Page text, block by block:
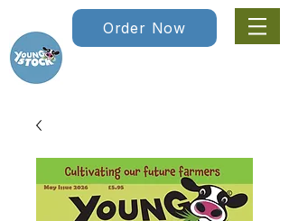
Order Now